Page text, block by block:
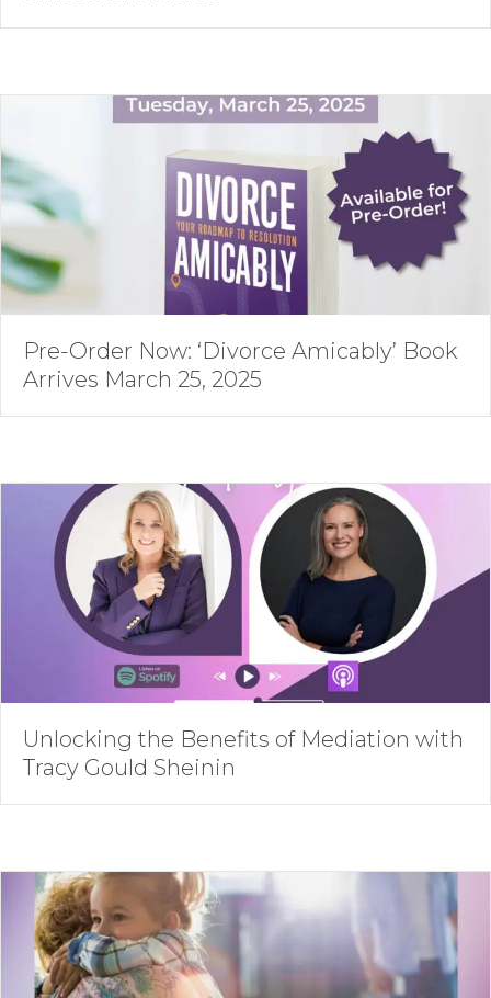
Pre-Order Now: ‘Divorce Amicably’ Book
Arrives March 25, 2025
Unlocking the Benefits of Mediation with
Tracy Gould Sheinin